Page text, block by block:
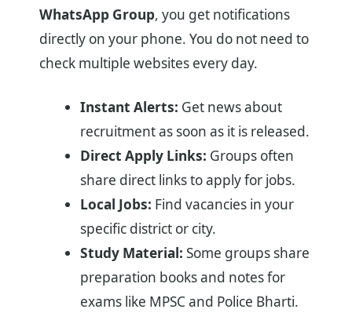
WhatsApp Group, you get notifications
directly on your phone. You do not need to
check multiple websites every day.
Instant Alerts: Get news about
recruitment as soon as it is released.
Direct Apply Links: Groups often
share direct links to apply for jobs.
Local Jobs: Find vacancies in your
specific district or city.
Study Material: Some groups share
preparation books and notes for
exams like MPSC and Police Bharti.